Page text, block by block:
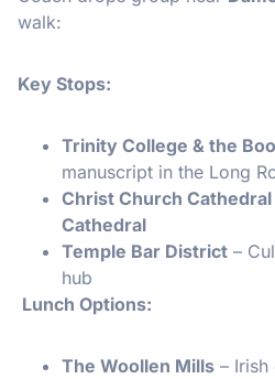
walk:
Key Stops:
Trinity College & the
manuscript in the Long
Christ Church Cathedral
Cathedral
Temple Bar District –
hub
️ Lunch Options:
The Woollen Mills –